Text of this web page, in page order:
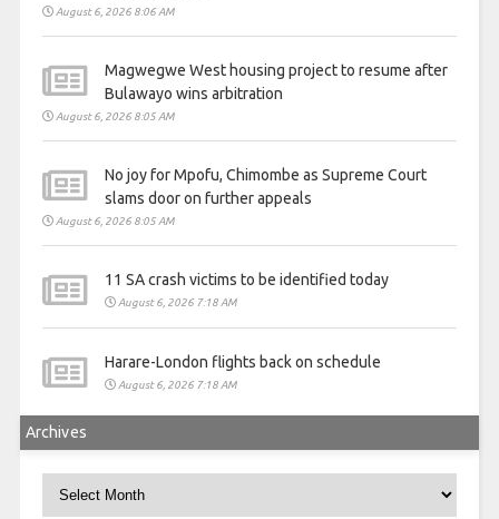
August 6, 2026 8:06 AM
Magwegwe West housing project to resume after
Bulawayo wins arbitration
August 6, 2026 8:05 AM
No joy for Mpofu, Chimombe as Supreme Court
slams door on further appeals
August 6, 2026 8:05 AM
11 SA crash victims to be identified today
August 6, 2026 7:18 AM
Harare-London flights back on schedule
August 6, 2026 7:18 AM
Archives